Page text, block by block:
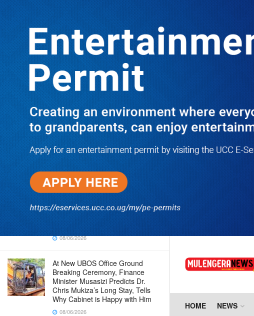
TRENDING
3 FDC MPS REFUSE TO FUND
PARTY ACTIVITIES
10/03/2025
Dr. Chris Mukiza Recalls Peaceful
Return of Entebbe Buildings by
SFC, Assures Roko Construction
Company of Prompt Payments for
New UBOS Statistics House
08/06/2026
JUST IN: Two M7 RDCs Survive
Road Accident on Their Way to
Bury Fallen Colleague Mark
Baingana
08/06/2026
At New UBOS Office Ground
Breaking Ceremony, Finance
Minister Musasizi Predicts Dr.
Chris Mukiza’s Long Stay, Tells
Why Cabinet is Happy with Him
08/06/2026
HOME NEWS